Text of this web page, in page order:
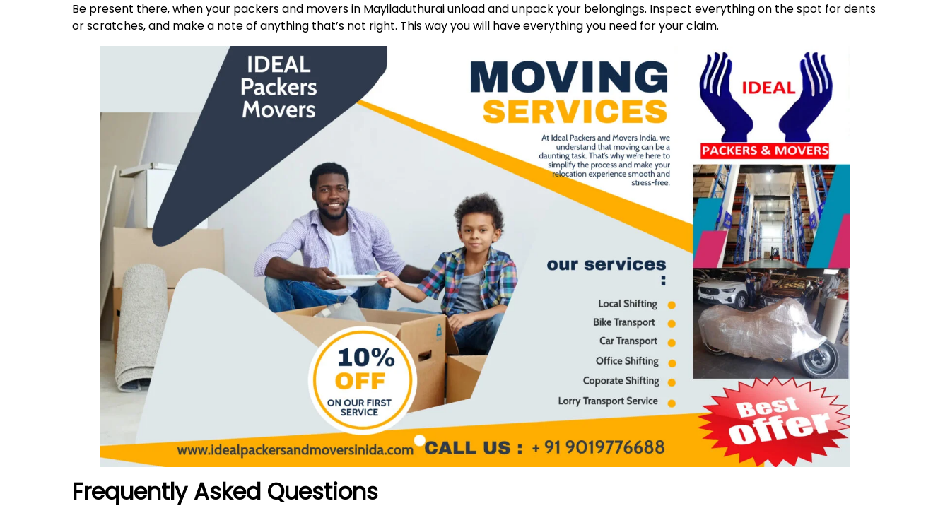
Be present there, when your packers and movers in Mayiladuthurai unload and unpack your belongings. Inspect everything on the spot for dents
or scratches, and make a note of anything that’s not right. This way you will have everything you need for your claim.
Frequently Asked Questions